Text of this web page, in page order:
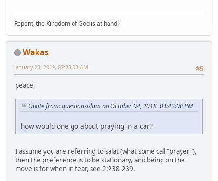
Repent, the Kingdom of God is at hand!
Wakas
#5
January 23, 2019, 07:23:03 AM
peace,
Quote from: questionsislam on October 04, 2018, 03:42:00 PM
how would one go about praying in a car?
I assume you are referring to salat (what some call "prayer"),
then the preference is to be stationary, and being on the
move is for when in fear, see 2:238-239.